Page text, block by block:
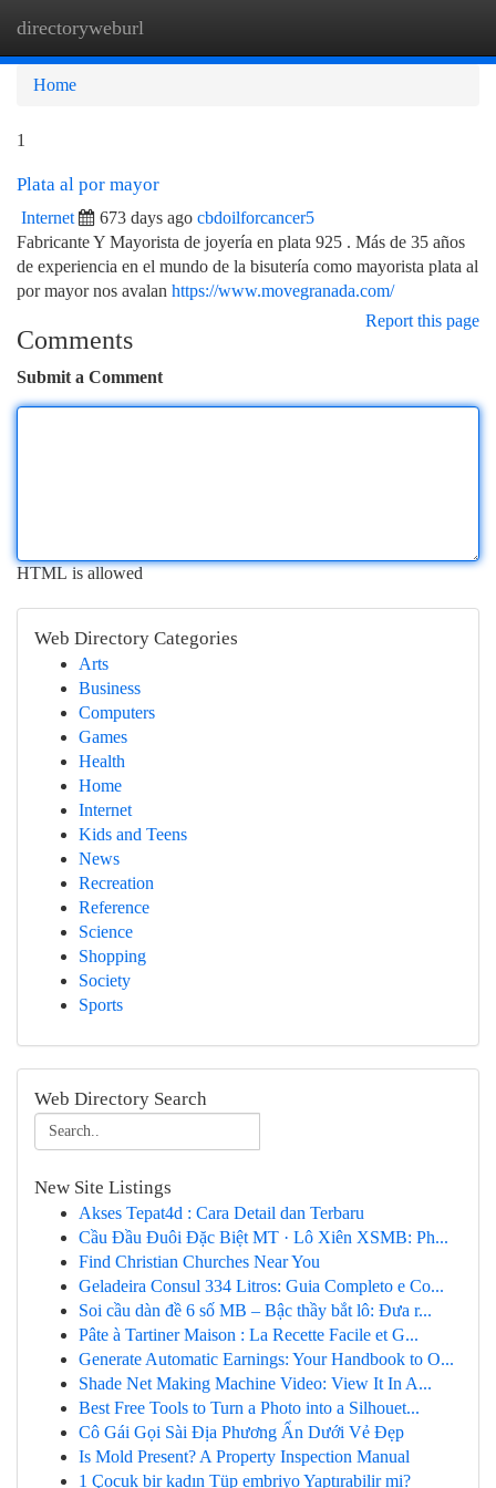
directoryweburl
Home
1
Plata al por mayor
Internet 673 days ago cbdoilforcancer5
Fabricante Y Mayorista de joyería en plata 925 . Más de 35 años
de experiencia en el mundo de la bisutería como mayorista plata al
por mayor nos avalan https://www.movegranada.com/
Report this page
Comments
Submit a Comment
HTML is allowed
Web Directory Categories
Arts
Business
Computers
Games
Health
Home
Internet
Kids and Teens
News
Recreation
Reference
Science
Shopping
Society
Sports
Web Directory Search
New Site Listings
Akses Tepat4d : Cara Detail dan Terbaru
Cầu Đầu Đuôi Đặc Biệt MT · Lô Xiên XSMB: Ph...
Find Christian Churches Near You
Geladeira Consul 334 Litros: Guia Completo e Co...
Soi cầu dàn đề 6 số MB – Bậc thầy bắt lô: Đưa r...
Pâte à Tartiner Maison : La Recette Facile et G...
Generate Automatic Earnings: Your Handbook to O...
Shade Net Making Machine Video: View It In A...
Best Free Tools to Turn a Photo into a Silhouet...
Cô Gái Gọi Sài Địa Phương Ẩn Dưới Vẻ Đẹp
Is Mold Present? A Property Inspection Manual
1 Çocuk bir kadın Tüp embriyo Yaptırabilir mi?